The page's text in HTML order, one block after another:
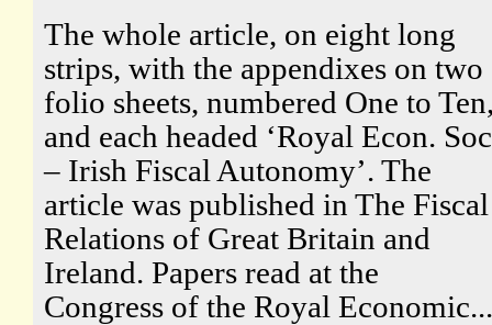
The whole article, on eight long
strips, with the appendixes on two
folio sheets, numbered One to
and each headed ‘Royal Econ.
– Irish Fiscal Autonomy’. The
article was published in The Fiscal
Relations of Great Britain and
Ireland. Papers read at the
Congress of the Royal Economic...